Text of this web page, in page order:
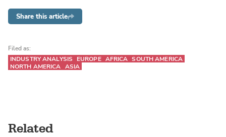
Share this article
Filed as:
INDUSTRY ANALYSIS
EUROPE AFRICA SOUTH AMERICA
NORTH AMERICA ASIA
Related